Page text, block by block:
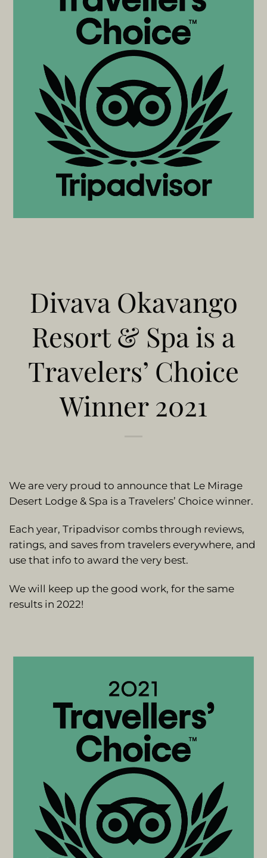
Divava Okavango
Resort & Spa is a
Travelers’ Choice
Winner 2021
We are very proud to announce that Le Mirage
Desert Lodge & Spa is a Travelers’ Choice winner.
Each year, Tripadvisor combs through reviews,
ratings, and saves from travelers everywhere, and
use that info to award the very best.
We will keep up the good work, for the same
results in 2022!